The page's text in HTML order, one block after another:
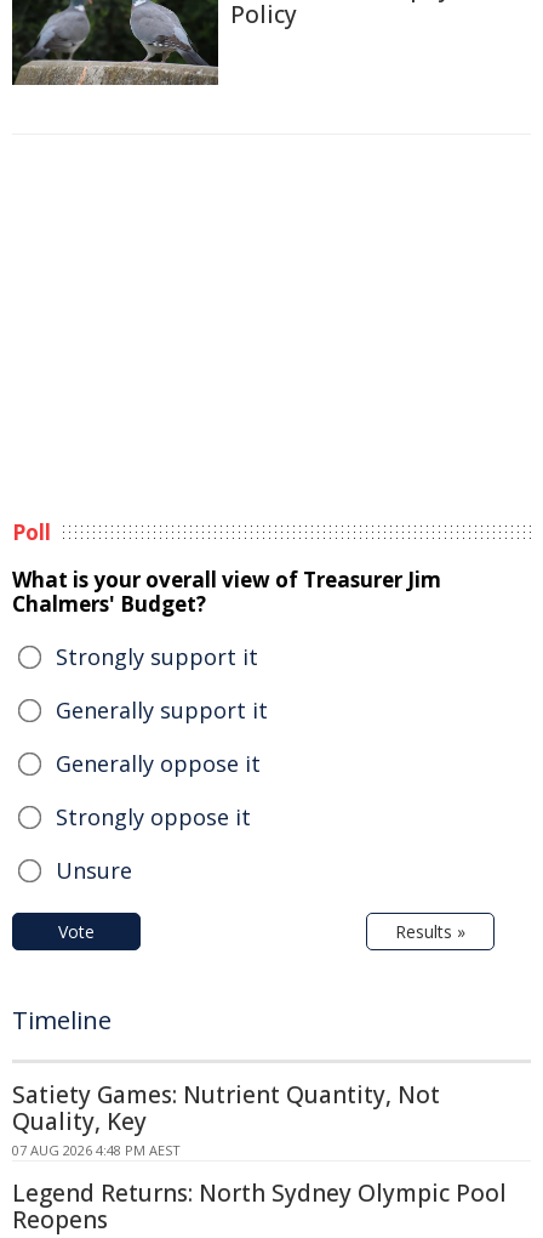
Policy
Poll
What is your overall view of Treasurer Jim
Chalmers' Budget?
Strongly support it
Generally support it
Generally oppose it
Strongly oppose it
Unsure
Vote Results »
Timeline
Satiety Games: Nutrient Quantity, Not
Quality, Key
07 AUG 2026 4:48 PM AEST
Legend Returns: North Sydney Olympic Pool
Reopens